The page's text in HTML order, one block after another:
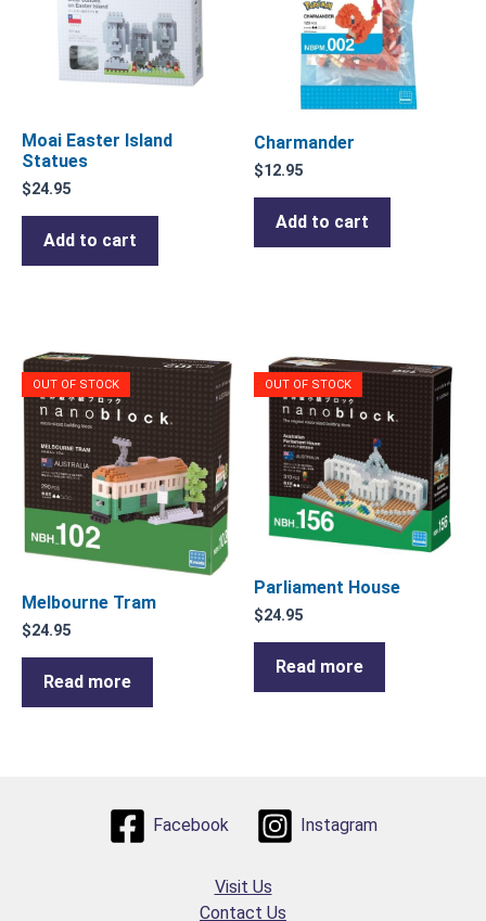
Moai Easter Island
Statues
$24.95
Add to cart
Charmander
$12.95
Add to cart
OUT OF STOCK
Melbourne Tram
$24.95
Read more
OUT OF STOCK
Parliament House
$24.95
Read more
Facebook Instagram
Visit Us
Contact Us